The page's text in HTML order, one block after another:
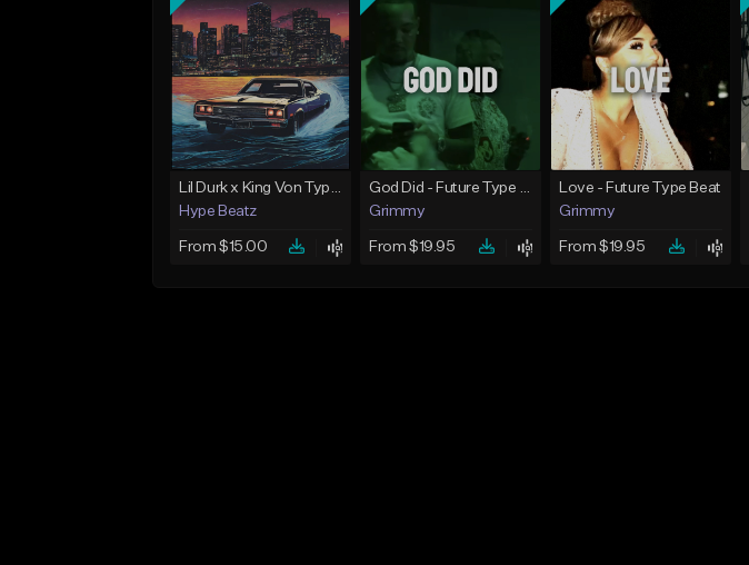
Lil Durk x King Von Type Beat - "Redemption"
Hype Beatz
From $15.00
God Did - Future Type Beat
Grimmy
From $19.95
Love - Future Type Beat
Grimmy
From $19.95